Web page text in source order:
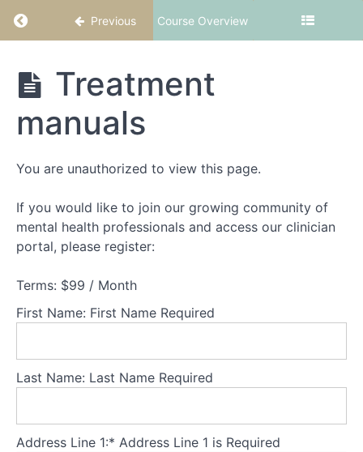
Return to course: CBT-ED Part 5: Body image
Previous Course Overview
CBT-
ED
Part
5:
Body
2
Welcome
CBT-
Part
5:
Body
2
Treatment
manuals
You are unauthorized to view this page.
If you would like to join our growing community of
mental health professionals and access our clinician
portal, please register:
Terms: $99 / Month
First Name: First Name Required
Last Name: Last Name Required
Address Line 1:* Address Line 1 is Required